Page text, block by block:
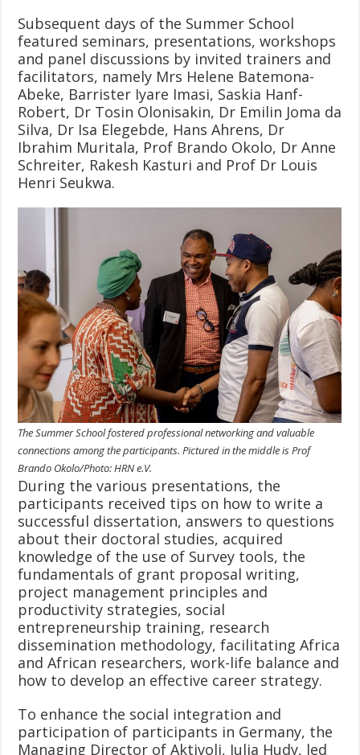
Subsequent days of the Summer School
featured seminars, presentations, workshops
and panel discussions by invited trainers and
facilitators, namely Mrs Helene Batemona-
Abeke, Barrister Iyare Imasi, Saskia Hanf-
Robert, Dr Tosin Olonisakin, Dr Emilin Joma da
Silva, Dr Isa Elegebde, Hans Ahrens, Dr
Ibrahim Muritala, Prof Brando Okolo, Dr Anne
Schreiter, Rakesh Kasturi and Prof Dr Louis
Henri Seukwa.
The Summer School fostered professional networking and valuable
connections among the participants. Pictured in the middle is Prof
Brando Okolo/Photo: HRN e.V.
During the various presentations, the
participants received tips on how to write a
successful dissertation, answers to questions
about their doctoral studies, acquired
knowledge of the use of Survey tools, the
fundamentals of grant proposal writing,
project management principles and
productivity strategies, social
entrepreneurship training, research
dissemination methodology, facilitating Africa
and African researchers, work-life balance and
how to develop an effective career strategy.
To enhance the social integration and
participation of participants in Germany, the
Managing Director of Aktivoli, Julia Hudy, led